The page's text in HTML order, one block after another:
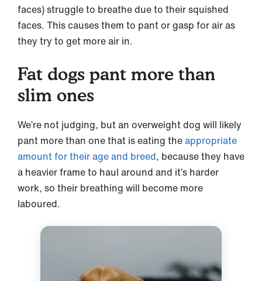
faces) struggle to breathe due to their squished
faces. This causes them to pant or gasp for air as
they try to get more air in.
Fat dogs pant more than
slim ones
We’re not judging, but an overweight dog will likely
pant more than one that is eating theappropriate
amount for their age and breed, because they have
a heavier frame to haul around and it’s harder
work, so their breathing will become more
laboured.